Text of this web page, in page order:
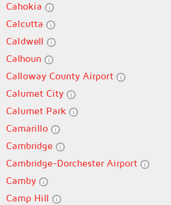
Cahokia
Calcutta
Caldwell
Calhoun
Calloway County Airport
Calumet City
Calumet Park
Camarillo
Cambridge
Cambridge-Dorchester Airport
Camby
Camp Hill